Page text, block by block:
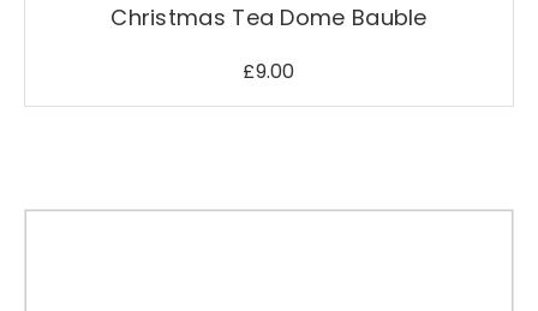
Christmas Tea Dome Bauble
£9.00